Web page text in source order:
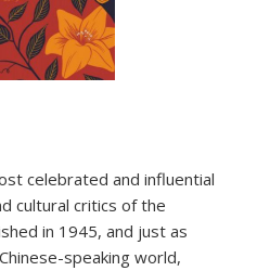
celebrated and influential
cultural critics of the
in 1945, and just as
speaking world,